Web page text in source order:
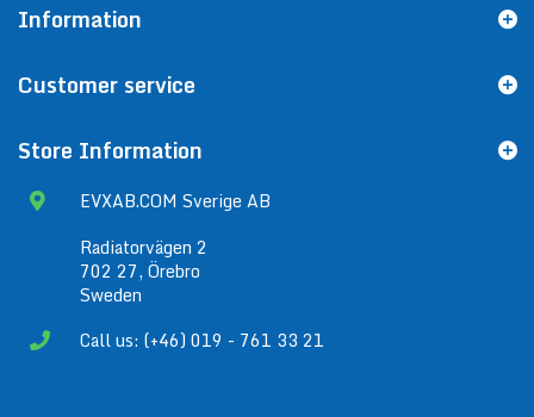
Information
Customer service
Store Information
EVXAB.COM Sverige AB
Radiatorvägen 2
702 27, Örebro
Sweden
Call us: (+46) 019 - 761 33 21